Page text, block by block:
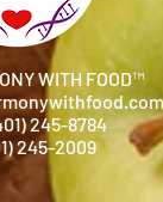
WITH FOOD™
245-8784
245-2009